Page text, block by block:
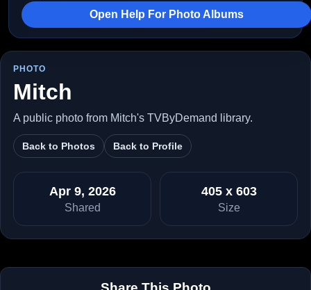
Open Help For Photo Albums
PHOTO
Mitch
A public photo from Mitch's TVByDemand library.
Back to Photos Back to Profile
Apr 9, 2026
Shared
405 x 603
Size